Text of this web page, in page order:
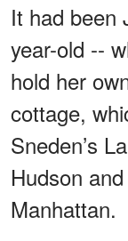
It had been
year-old --
hold her
cottage,
Sneden’s
Hudson
Manhattan.